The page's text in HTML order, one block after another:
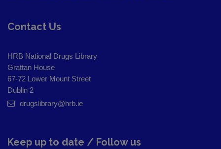
Contact Us
HRB National Drugs Library
Grattan House
67-72 Lower Mount Street
Dublin 2
drugslibrary@hrb.ie
Keep up to date / Follow us